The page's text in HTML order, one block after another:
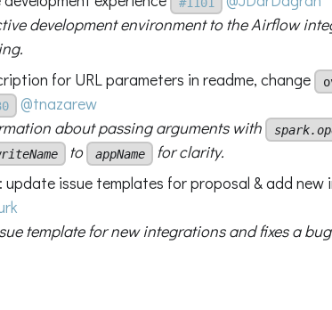
development environment to the Airflow
for URL parameters in readme, change
@tnazarew
about passing arguments with
to appName
for clarity.
update issue templates for proposal & add
template for new integrations and fixes a